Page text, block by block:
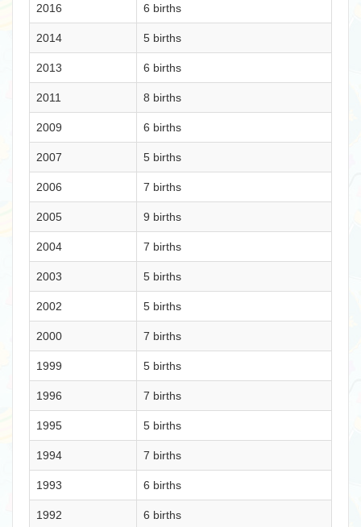
2016 6 births
2014 5 births
2013 6 births
2011 8 births
2009 6 births
2007 5 births
2006 7 births
2005 9 births
2004 7 births
2003 5 births
2002 5 births
2000 7 births
1999 5 births
1996 7 births
1995 5 births
1994 7 births
1993 6 births
1992 6 births